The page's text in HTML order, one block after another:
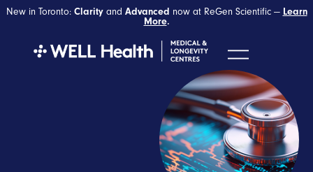
New in Toronto: Clarityand Advanced now at ReGen Scientific — Learn
More.